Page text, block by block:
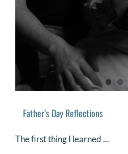
Father’s Day Reflections
The first thing I learned ...